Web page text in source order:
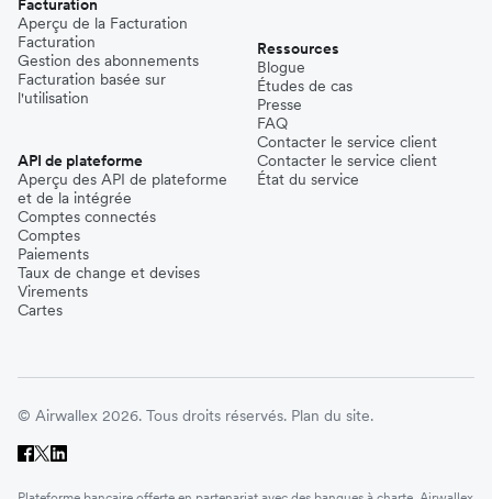
Facturation
Aperçu de la Facturation
Facturation
Gestion des abonnements
Facturation basée sur
l'utilisation
API de plateforme
Aperçu des API de plateforme
et de la intégrée
Comptes connectés
Comptes
Paiements
Taux de change et devises
Virements
Cartes
Ressources
Blogue
Études de cas
Presse
FAQ
Contacter le service client
Contacter le service client
État du service
© Airwallex 2026. Tous droits réservés. Plan du site.